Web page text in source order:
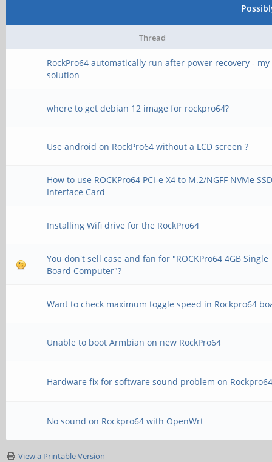
Thread
RockPro64 automatically run after power recovery - my
solution
where to get debian 12 image for rockpro64?
Use android on RockPro64 without a LCD screen ?
How to use ROCKPro64 PCI-e X4 to M.2/NGFF NVMe
Interface Card
Installing Wifi drive for the RockPro64
You don't sell case and fan for "ROCKPro64 4GB Single
Board Computer"?
Want to check maximum toggle speed in Rockpro64
Unable to boot Armbian on new RockPro64
Hardware fix for software sound problem on
No sound on Rockpro64 with OpenWrt
View a Printable Version